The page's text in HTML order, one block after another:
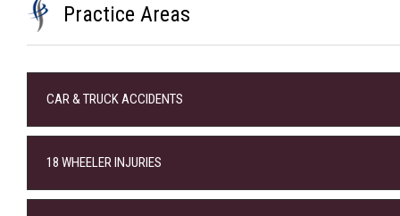
Practice Areas
CAR & TRUCK ACCIDENTS
18 WHEELER INJURIES